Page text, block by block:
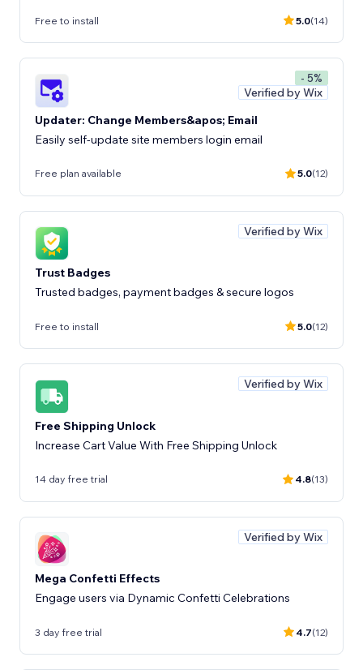
Free to install 5.0(14)
- 5%
Verified by Wix
Updater: Change Members&apos; Email
Easily self-update site members login email
Free plan available 5.0(12)
Verified by Wix
Trust Badges
Trusted badges, payment badges & secure logos
Free to install 5.0(12)
Verified by Wix
Free Shipping Unlock
Increase Cart Value With Free Shipping Unlock
14 day free trial 4.8(13)
Verified by Wix
Mega Confetti Effects
Engage users via Dynamic Confetti Celebrations
3 day free trial 4.7(12)